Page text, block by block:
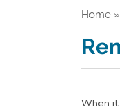
Home »
When